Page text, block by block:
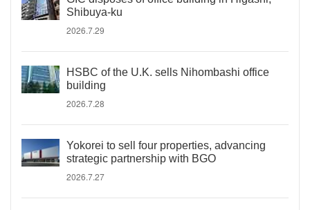
Shibuya-ku
2026.7.29
HSBC of the U.K. sells Nihombashi office
building
2026.7.28
Yokorei to sell four properties, advancing
strategic partnership with BGO
2026.7.27